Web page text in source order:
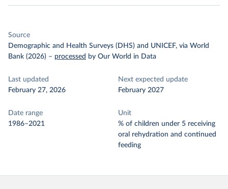
Source
Demographic and Health Surveys (DHS) and UNICEF, via World
Bank (2026) – processed by Our World in Data
Last updated
February 27, 2026
Next expected update
February 2027
Date range
1986–2021
Unit
% of children under 5 receiving
oral rehydration and continued
feeding